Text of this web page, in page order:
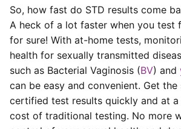
So, how fast do STD results come
A heck of a lot faster when you test
for sure! With at-home tests,
health for sexually transmitted
such as Bacterial Vaginosis (BV) and
can be easy and convenient. Get the
certified test results quickly and at
cost of traditional testing. No more